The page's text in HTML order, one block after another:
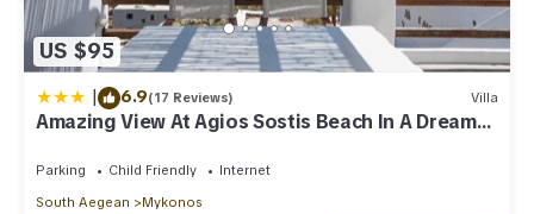
US $95
| 6.9(17 Reviews) Villa
Amazing View At Agios Sostis Beach In A Dreamer
Parking Child Friendly
Internet
South Aegean
Mykonos